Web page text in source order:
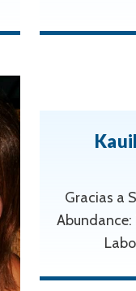
Gracias a